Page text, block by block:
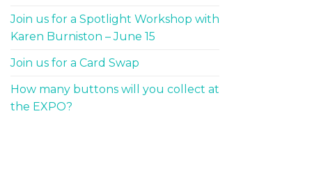
Join us for a Spotlight Workshop with
Karen Burniston – June 15
Join us for a Card Swap
How many buttons will you collect at
the EXPO?